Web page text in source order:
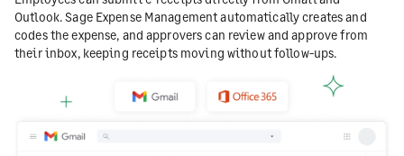
Outlook. Sage Expense Management automatically creates and
codes the expense, and approvers can review and approve from
their inbox, keeping receipts moving without follow-ups.